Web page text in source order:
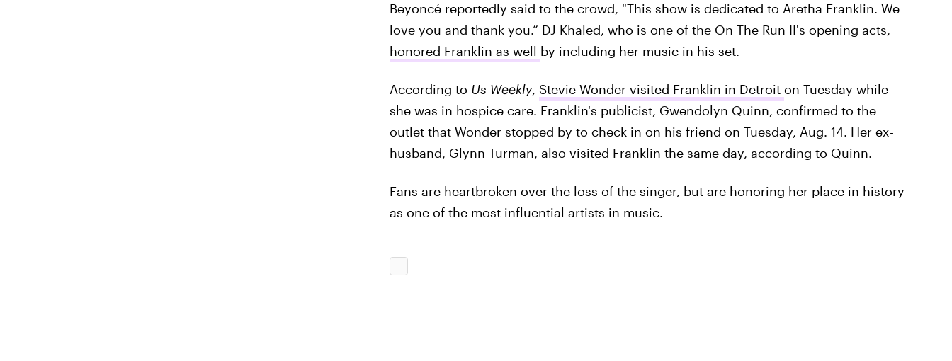
Beyoncé reportedly said to the crowd, "This show is dedicated to Aretha Franklin. We
love you and thank you.” DJ Khaled, who is one of the On The Run II's opening acts,
honored Franklin as well by including her music in his set.
According to Us Weekly, Stevie Wonder visited Franklin in Detroit on Tuesday while
she was in hospice care. Franklin's publicist, Gwendolyn Quinn, confirmed to the
outlet that Wonder stopped by to check in on his friend on Tuesday, Aug. 14. Her ex-
husband, Glynn Turman, also visited Franklin the same day, according to Quinn.
Fans are heartbroken over the loss of the singer, but are honoring her place in history
as one of the most influential artists in music.